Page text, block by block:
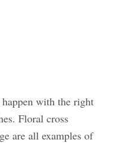
with the right
Floral cross
are all examples of